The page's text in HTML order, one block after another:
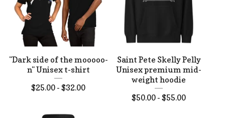
"Dark side of the mooooo-
n" Unisex t-shirt
$25.00 - $32.00
Saint Pete Skelly Pelly
Unisex premium mid-
weight hoodie
$50.00 - $55.00